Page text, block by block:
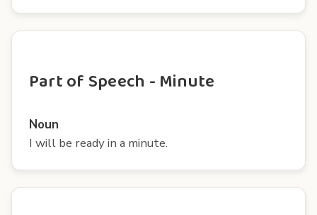
Part of Speech - Minute
Noun
I will be ready in a minute.